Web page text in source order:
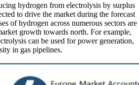
hydrogen from electrolysis by surplus
to drive the market during the forecast
of hydrogen across numerous sectors are
growth towards north. For example,
can be used for power generation,
in gas pipelines.